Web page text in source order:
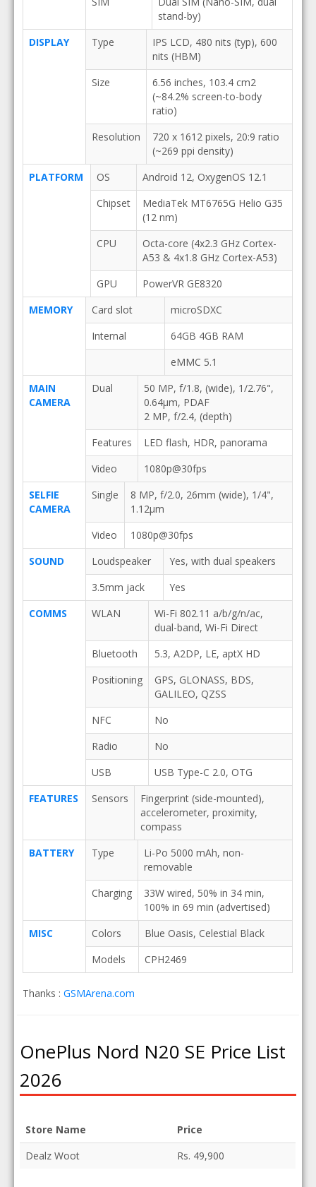
stand-by)
DISPLAY
Type
IPS LCD, 480 nits (typ), 600
nits (HBM)
Size
6.56 inches, 103.4 cm2
(~84.2% screen-to-body
ratio)
Resolution
720 x 1612 pixels, 20:9 ratio
(~269 ppi density)
PLATFORM
OS
Android 12, OxygenOS 12.1
Chipset
MediaTek MT6765G Helio G35
(12 nm)
CPU
Octa-core (4x2.3 GHz Cortex-
A53 & 4x1.8 GHz Cortex-A53)
GPU
PowerVR GE8320
MEMORY
Card slot
microSDXC
Internal
64GB 4GB RAM
eMMC 5.1
MAIN
CAMERA
Dual
50 MP, f/1.8, (wide), 1/2.76",
0.64µm, PDAF
2 MP, f/2.4, (depth)
Features
LED flash, HDR, panorama
Video
1080p@30fps
SELFIE
CAMERA
Single
8 MP, f/2.0, 26mm (wide), 1/4",
1.12µm
Video
1080p@30fps
SOUND
Loudspeaker
Yes, with dual speakers
3.5mm jack
Yes
COMMS
WLAN
Wi-Fi 802.11 a/b/g/n/ac,
dual-band, Wi-Fi Direct
Bluetooth
5.3, A2DP, LE, aptX HD
Positioning
GPS, GLONASS, BDS,
GALILEO, QZSS
NFC
No
Radio
No
USB
USB Type-C 2.0, OTG
FEATURES
Sensors
Fingerprint (side-mounted),
accelerometer, proximity,
compass
BATTERY
Type
Li-Po 5000 mAh, non-
removable
Charging
33W wired, 50% in 34 min,
100% in 69 min (advertised)
MISC
Colors
Blue Oasis, Celestial Black
Models
CPH2469
Thanks : GSMArena.com
OnePlus Nord N20 SE Price List
2026
Store Name
Price
Dealz Woot
Rs. 49,900